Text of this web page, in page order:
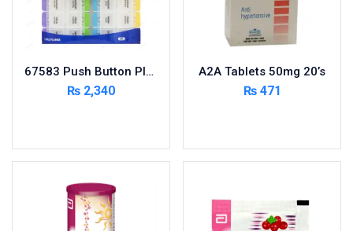
Braces
Breakfast and Cereals
Calcium & Bone Supplements
Circulatory System
Dairy
67583 Push Button Planner
₨ 2,340
A2A Tablets 50mg 20’s
₨471